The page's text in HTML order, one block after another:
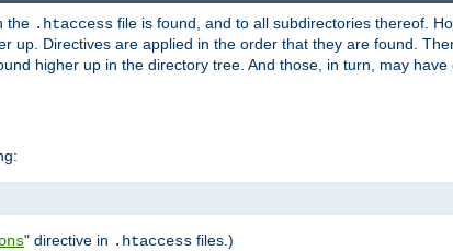
the .htaccess file is found, and to all subdirectories thereof.
up. Directives are applied in the order that they are found.
higher up in the directory tree. And those, in turn, may have
" directive in .htaccess files.)